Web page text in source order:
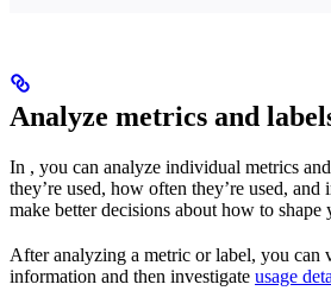
Analyze metrics and
In , you can analyze individual metrics
they’re used, how often they’re used,
make better decisions about how to shape
After analyzing a metric or label, you can
information and then investigate usage